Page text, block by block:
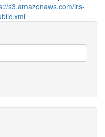
s3.amazonaws.com/irs-